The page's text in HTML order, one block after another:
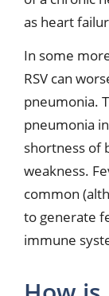
as heart
In some
RSV can
pneumonia.
pneumonia
shortness of
weakness.
common
to generate
immune